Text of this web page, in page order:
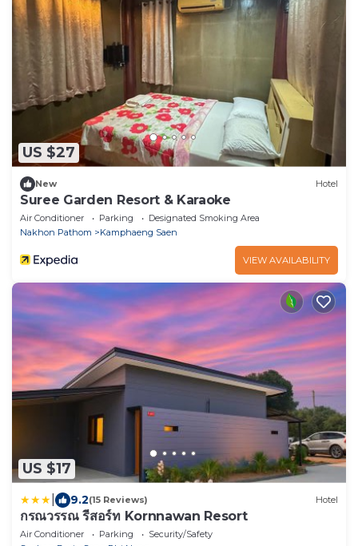
US $27
New Hotel
Suree Garden Resort & Karaoke
Air Conditioner Parking
Designated Smoking Area
Nakhon Pathom
Kamphaeng Saen
VIEW AVAILABILITY
US $17
9.2(15 Reviews) Hotel
กรณวรรณ รีสอร์ท Kornnawan Resort
Air Conditioner Parking
Security/Safety